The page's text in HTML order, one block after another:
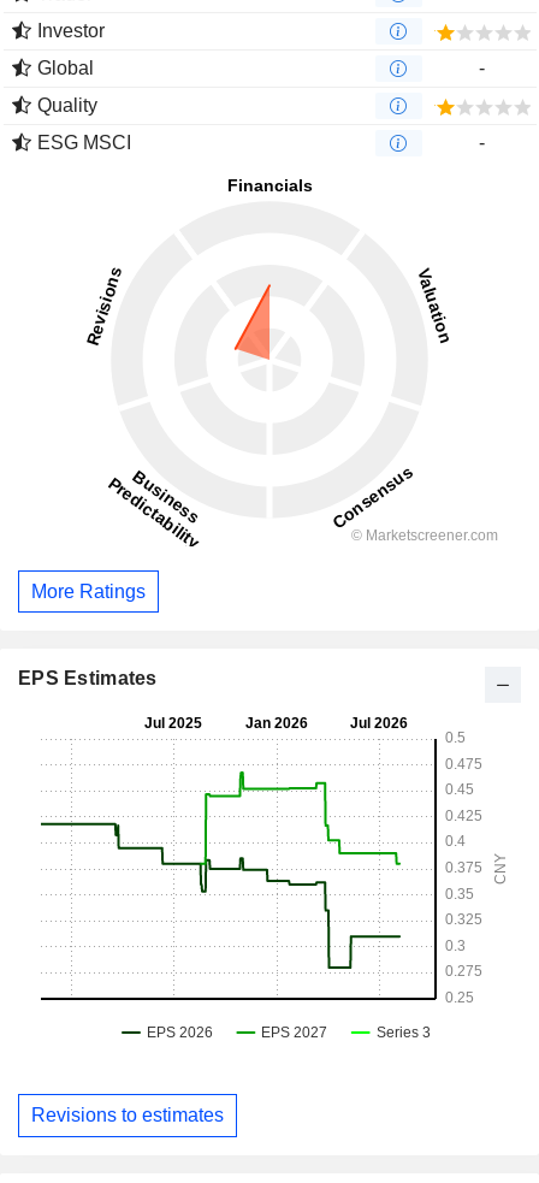
Investor
Global
-
Quality
ESG MSCI
-
More Ratings
EPS Estimates
Revisions to estimates